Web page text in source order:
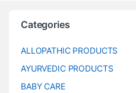
Categories
ALLOPATHIC PRODUCTS
AYURVEDIC PRODUCTS
BABY CARE